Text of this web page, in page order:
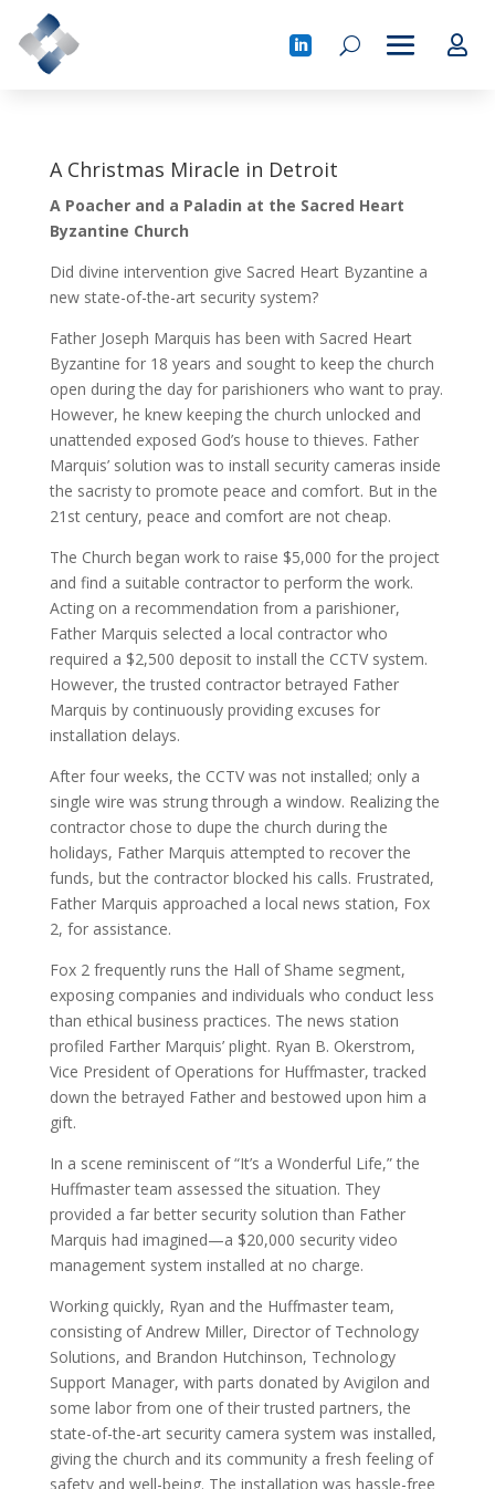
A Christmas Miracle in Detroit
A Poacher and a Paladin at the Sacred Heart
Byzantine Church
Did divine intervention give Sacred Heart Byzantine a
new state-of-the-art security system?
Father Joseph Marquis has been with Sacred Heart
Byzantine for 18 years and sought to keep the church
open during the day for parishioners who want to pray.
However, he knew keeping the church unlocked and
unattended exposed God’s house to thieves. Father
Marquis’ solution was to install security cameras inside
the sacristy to promote peace and comfort. But in the
21st century, peace and comfort are not cheap.
The Church began work to raise $5,000 for the project
and find a suitable contractor to perform the work.
Acting on a recommendation from a parishioner,
Father Marquis selected a local contractor who
required a $2,500 deposit to install the CCTV system.
However, the trusted contractor betrayed Father
Marquis by continuously providing excuses for
installation delays.
After four weeks, the CCTV was not installed; only a
single wire was strung through a window. Realizing the
contractor chose to dupe the church during the
holidays, Father Marquis attempted to recover the
funds, but the contractor blocked his calls. Frustrated,
Father Marquis approached a local news station, Fox
2, for assistance.
Fox 2 frequently runs the Hall of Shame segment,
exposing companies and individuals who conduct less
than ethical business practices. The news station
profiled Farther Marquis’ plight. Ryan B. Okerstrom,
Vice President of Operations for Huffmaster, tracked
down the betrayed Father and bestowed upon him a
gift.
In a scene reminiscent of “It’s a Wonderful Life,” the
Huffmaster team assessed the situation. They
provided a far better security solution than Father
Marquis had imagined—a $20,000 security video
management system installed at no charge.
Working quickly, Ryan and the Huffmaster team,
consisting of Andrew Miller, Director of Technology
Solutions, and Brandon Hutchinson, Technology
Support Manager, with parts donated by Avigilon and
some labor from one of their trusted partners, the
state-of-the-art security camera system was installed,
giving the church and its community a fresh feeling of
safety and well-being. The installation was hassle-free